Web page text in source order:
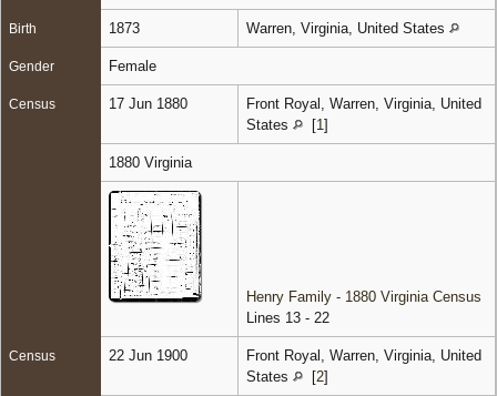
Birth 1873 Warren, Virginia, United States
Gender Female
Census 17 Jun 1880
Front Royal, Warren, Virginia, United
States
[1 ]
1880 Virginia
Henry Family - 1880 Virginia Census
Lines 13 - 22
Census 22 Jun 1900
Front Royal, Warren, Virginia, United
States
[2]